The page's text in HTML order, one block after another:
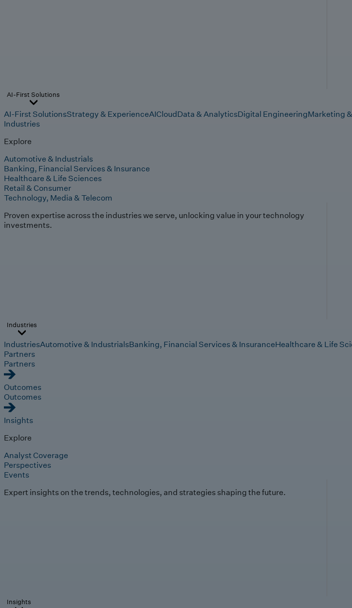
AI-First Solutions
AI-First SolutionsStrategy & ExperienceAICloudData & AnalyticsDigital EngineeringMarketing
Industries
Explore
Automotive & Industrials
Banking, Financial Services & Insurance
Healthcare & Life Sciences
Retail & Consumer
Technology, Media & Telecom
Proven expertise across the industries we serve, unlocking value in your technology
investments.
Industries
IndustriesAutomotive & IndustrialsBanking, Financial Services & InsuranceHealthcare & Life
Partners
Partners
Outcomes
Outcomes
Insights
Explore
Analyst Coverage
Perspectives
Events
Expert insights on the trends, technologies, and strategies shaping the future.
Insights